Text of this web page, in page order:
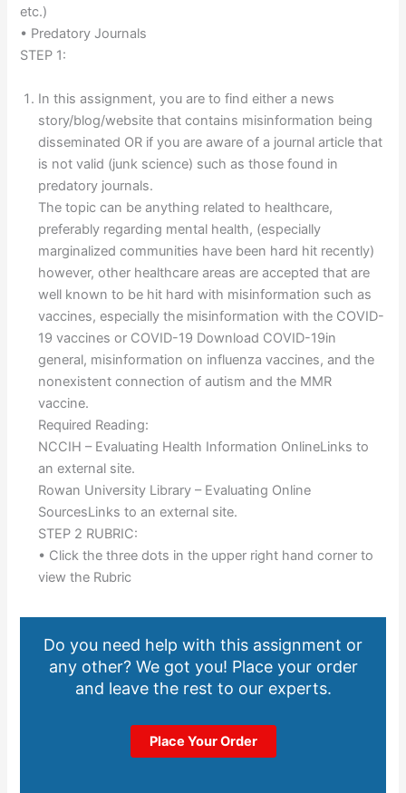
etc.)
• Predatory Journals
STEP 1:
In this assignment, you are to find either a news
story/blog/website that contains misinformation being
disseminated OR if you are aware of a journal article that
is not valid (junk science) such as those found in
predatory journals.
The topic can be anything related to healthcare,
preferably regarding mental health, (especially
marginalized communities have been hard hit recently)
however, other healthcare areas are accepted that are
well known to be hit hard with misinformation such as
vaccines, especially the misinformation with the COVID-
19 vaccines or COVID-19 Download COVID-19in
general, misinformation on influenza vaccines, and the
nonexistent connection of autism and the MMR
vaccine.
Required Reading:
NCCIH – Evaluating Health Information OnlineLinks to
an external site.
Rowan University Library – Evaluating Online
SourcesLinks to an external site.
STEP 2 RUBRIC:
• Click the three dots in the upper right hand corner to
view the Rubric
Do you need help with this assignment or
any other? We got you! Place your order
and leave the rest to our experts.
Place Your Order